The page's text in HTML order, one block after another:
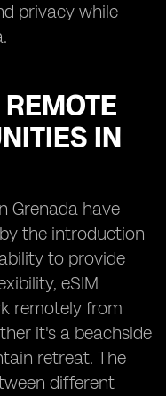
privacy while
IN
Grenada have
the introduction
to provide
eSIM
remotely from
it's a beachside
retreat. The
different